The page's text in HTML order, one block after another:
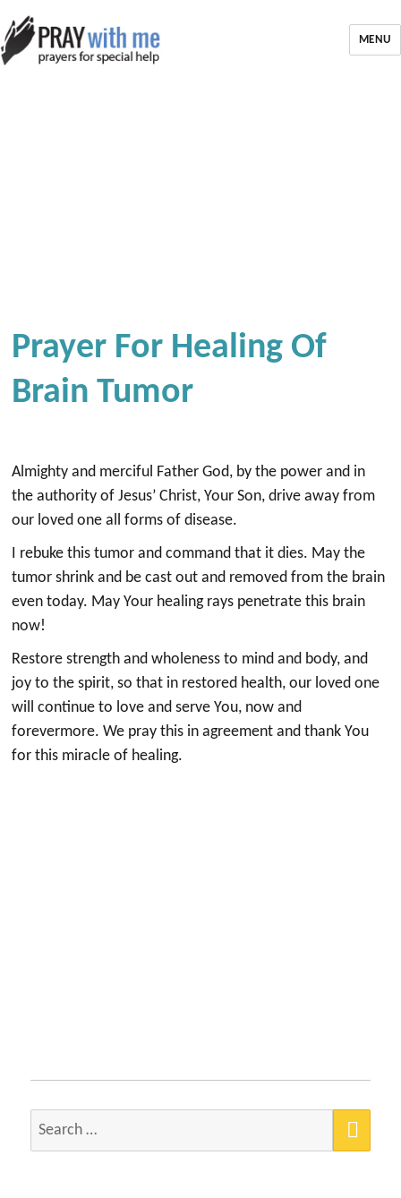
MENU
Prayer For Healing Of
Brain Tumor
Almighty and merciful Father God, by the power and in
the authority of Jesus’ Christ, Your Son, drive away from
our loved one all forms of disease.
I rebuke this tumor and command that it dies. May the
tumor shrink and be cast out and removed from the brain
even today. May Your healing rays penetrate this brain
now!
Restore strength and wholeness to mind and body, and
joy to the spirit, so that in restored health, our loved one
will continue to love and serve You, now and
forevermore. We pray this in agreement and thank You
for this miracle of healing.
Search